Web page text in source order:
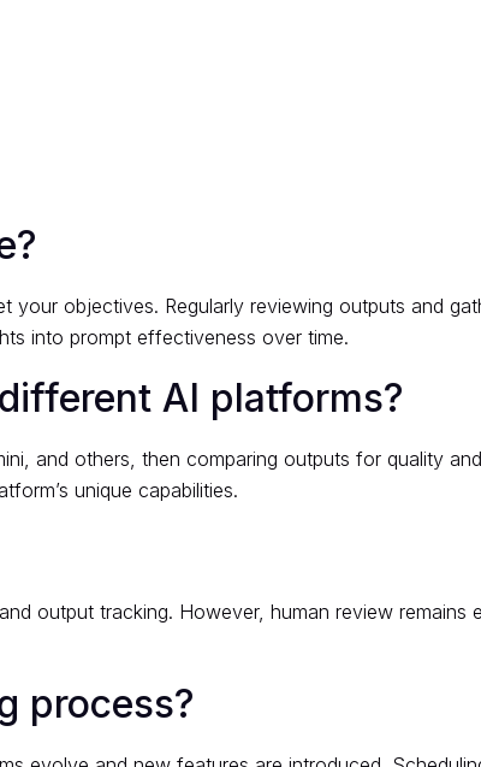
objectives. Regularly reviewing outputs and
into prompt effectiveness over time.
AI platforms?
and others, then comparing outputs for quality and
unique capabilities.
output tracking. However, human review remains
process?